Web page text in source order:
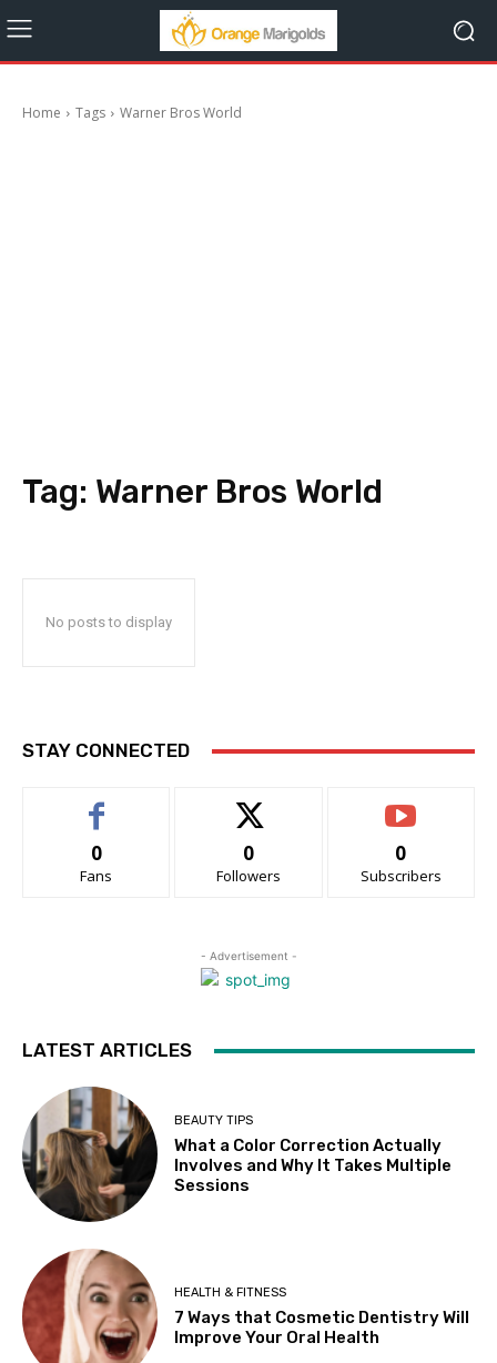
Home Tags Warner Bros World
Tag: Warner Bros World
No posts to display
STAY CONNECTED
0
Fans
0
Followers
0
Subscribers
- Advertisement -
LATEST ARTICLES
BEAUTY TIPS
What a Color Correction Actually
Involves and Why It Takes Multiple
Sessions
HEALTH & FITNESS
7 Ways that Cosmetic Dentistry Will
Improve Your Oral Health